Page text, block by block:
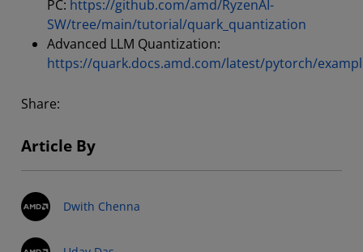
PC: https://github.com/amd/RyzenAI-
SW/tree/main/tutorial/quark_quantization
Advanced LLM Quantization:
https://quark.docs.amd.com/latest/pytorch/
Share:
Article By
Dwith Chenna